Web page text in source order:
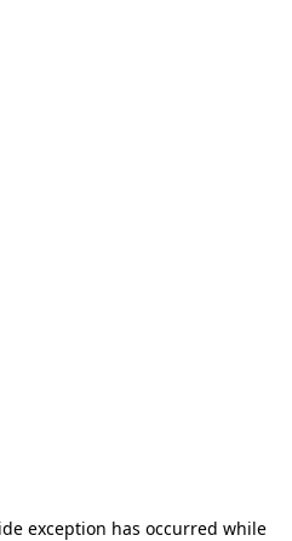
exception has occurred while